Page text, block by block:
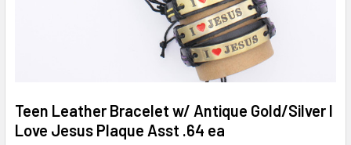
Teen Leather Bracelet w/ Antique Gold/Silver I
Love Jesus Plaque Asst .64 ea